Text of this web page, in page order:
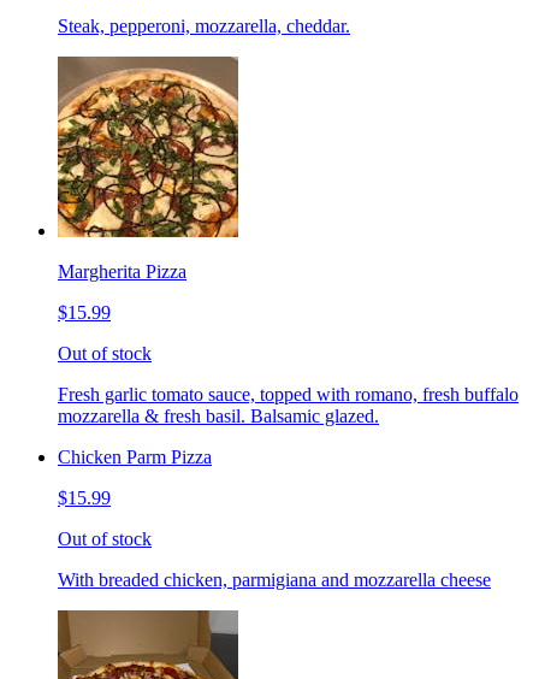
Steak, pepperoni, mozzarella, cheddar.
Margherita Pizza
$15.99
Out of stock
Fresh garlic tomato sauce, topped with romano, fresh buffalo
mozzarella & fresh basil. Balsamic glazed.
Chicken Parm Pizza
$15.99
Out of stock
With breaded chicken, parmigiana and mozzarella cheese